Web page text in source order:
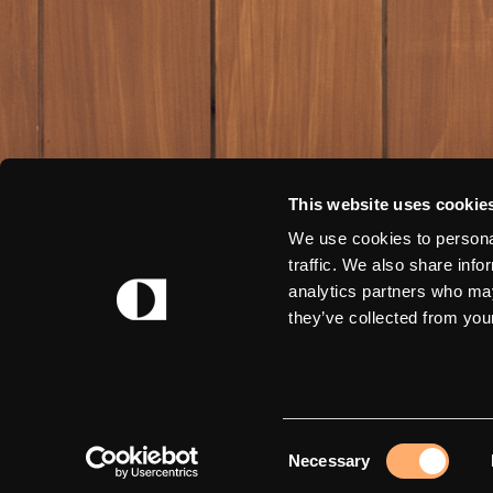
This website uses
We use cookies to
traffic. We also share
analytics partners who
they’ve collected from
Necessary